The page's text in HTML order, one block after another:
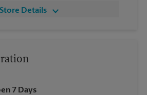
Store Details
7 Days